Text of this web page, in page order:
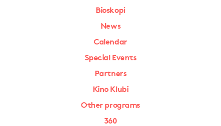
Bioskopi
News
Calendar
Special Events
Partners
Kino Klubi
Other programs
360